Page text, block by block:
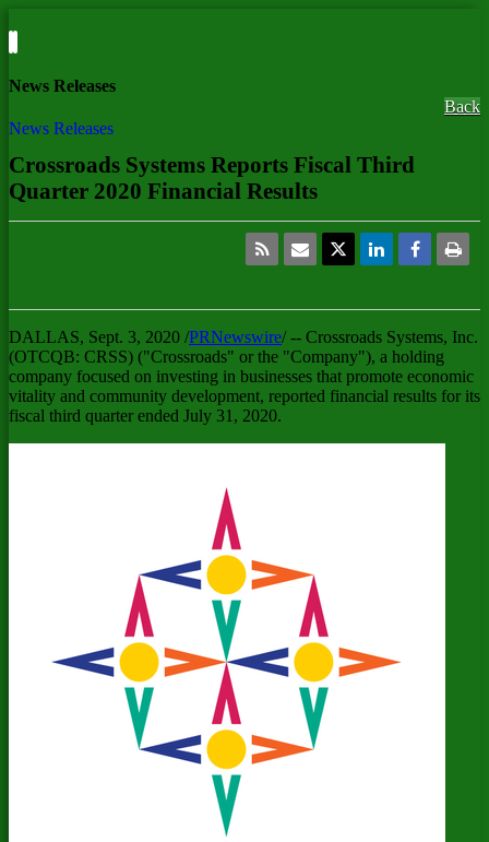
News Releases
News Releases
Back
Crossroads Systems Reports Fiscal Third
Quarter 2020 Financial Results
DALLAS, Sept. 3, 2020 /PRNewswire/ -- Crossroads Systems, Inc.
(OTCQB: CRSS) ("Crossroads" or the "Company"), a holding
company focused on investing in businesses that promote economic
vitality and community development, reported financial results for its
fiscal third quarter ended July 31, 2020.